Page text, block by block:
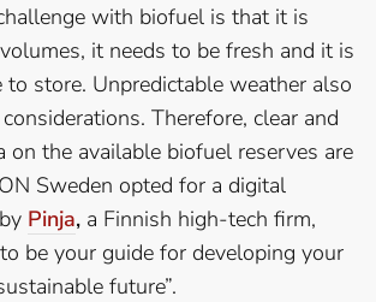
with biofuel is that it is
it needs to be fresh and it is
store. Unpredictable weather also
Therefore, clear and
on the available biofuel reserves are
Sweden opted for a digital
Pinja, a Finnish high-tech firm,
be your guide for developing your
future”.